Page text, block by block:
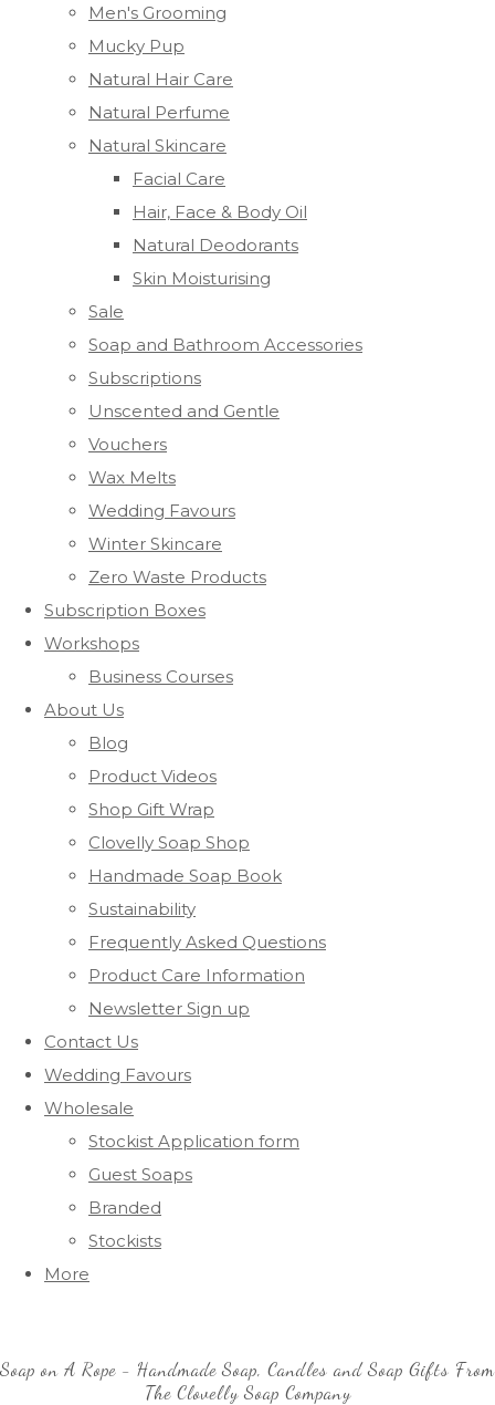
Men's Grooming
Mucky Pup
Natural Hair Care
Natural Perfume
Natural Skincare
Facial Care
Hair, Face & Body Oil
Natural Deodorants
Skin Moisturising
Sale
Soap and Bathroom Accessories
Subscriptions
Unscented and Gentle
Vouchers
Wax Melts
Wedding Favours
Winter Skincare
Zero Waste Products
Subscription Boxes
Workshops
Business Courses
About Us
Blog
Product Videos
Shop Gift Wrap
Clovelly Soap Shop
Handmade Soap Book
Sustainability
Frequently Asked Questions
Product Care Information
Newsletter Sign up
Contact Us
Wedding Favours
Wholesale
Stockist Application form
Guest Soaps
Branded
Stockists
More
Soap on A Rope - Handmade Soap, Candles and Soap Gifts From
The Clovelly Soap Company